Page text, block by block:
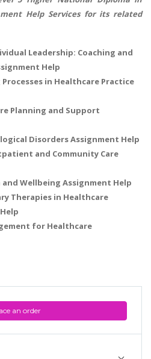
an order
Help Services for its related
Leadership: Coaching and
Help
Processes in Healthcare Practice
Planning and Support
Disorders Assignment Help
and Community Care
Wellbeing Assignment Help
Therapies in Healthcare
for Healthcare